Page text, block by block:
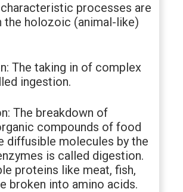
processes are
the holozoic (animal-like)
The taking in of complex
ingestion.
The breakdown of
compounds of food
diffusible molecules by the
is called digestion.
proteins like meat, fish,
broken into amino acids.